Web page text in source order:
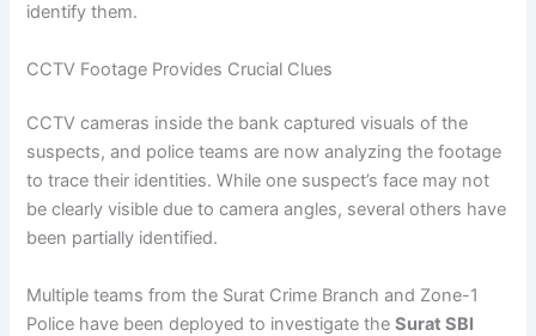
identify them.
CCTV Footage Provides Crucial Clues
CCTV cameras inside the bank captured visuals of the
suspects, and police teams are now analyzing the footage
to trace their identities. While one suspect’s face may not
be clearly visible due to camera angles, several others have
been partially identified.
Multiple teams from the Surat Crime Branch and Zone-1
Police have been deployed to investigate theSurat SBI